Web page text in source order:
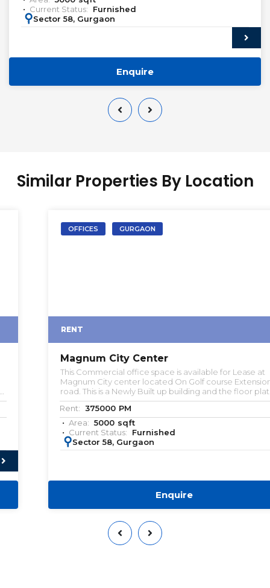
Current Status:
Furnished
: Sector 58, Gurgaon
Enquire
Similar Properties By Location
GURGAON
Magnum City Center
This Commercial office space is available for Lease at
Magnum City center located On Golf course Extension
road. This is a Newly Built up building and the floor plate is
about 24000 sqft. Multiple Built-to-suite office spaces are
available for lease. Kindly let us know if you're looking
commercial office space.
375000
PM
5000 sqft
Current Status: Furnished
Sector 58, Gurgaon